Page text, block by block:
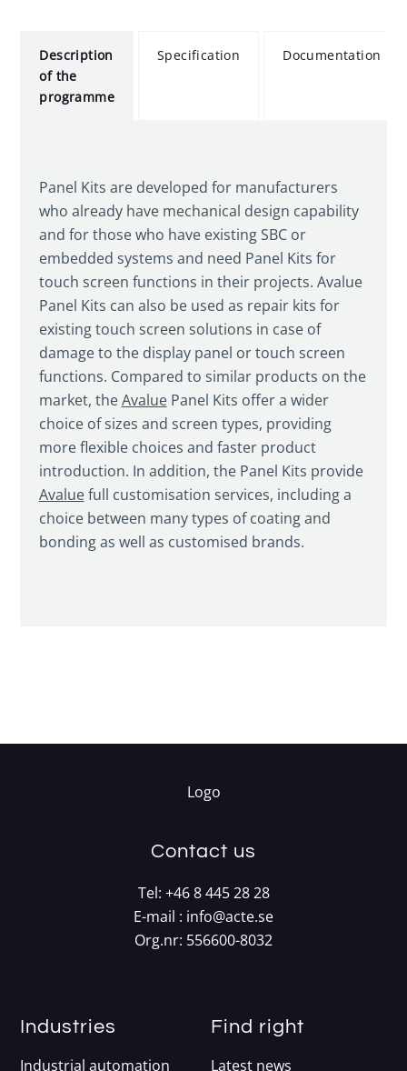
Description
of the
programme
Specification Documentation
Panel Kits are developed for manufacturers
who already have mechanical design capability
and for those who have existing SBC or
embedded systems and need Panel Kits for
touch screen functions in their projects. Avalue
Panel Kits can also be used as repair kits for
existing touch screen solutions in case of
damage to the display panel or touch screen
functions. Compared to similar products on the
market, theAvaluePanel Kits offer a wider
choice of sizes and screen types, providing
more flexible choices and faster product
introduction. In addition, the Panel Kits provide
Avaluefull customisation services, including a
choice between many types of coating and
bonding as well as customised brands.
Contact us
Tel: +46 8 445 28 28
E-mail : info@acte.se
Org.nr: 556600-8032
Industries
Industrial automation
Find right
Latest news